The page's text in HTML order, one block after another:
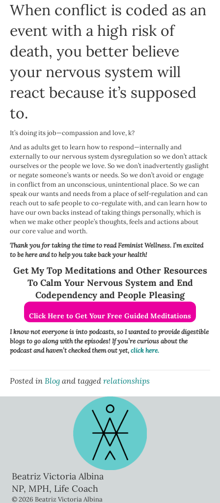
When conflict is coded as an
event with a high risk of
death, you better believe
your nervous system will
react because it’s supposed
to.
It’s doing its job—compassion and love, k?
And as adults get to learn how to respond—internally and
externally to our nervous system dysregulation so we don’t attack
ourselves or the people we love. So we don’t inadvertently gaslight
or negate someone’s wants or needs. So we don’t avoid or engage
in conflict from an unconscious, unintentional place. So we can
speak our wants and needs from a place of self-regulation and can
reach out to safe people to co-regulate with, and can learn how to
have our own backs instead of taking things personally, which is
when we make other people’s thoughts, feels and actions about
our core value and worth.
Thank you for taking the time to read Feminist Wellness. I’m excited
to be here and to help you take back your health!
Get My Top Meditations and Other Resources
To Calm Your Nervous System and End
Codependency and People Pleasing
Click Here to Get Your Free Guided Meditations
I know not everyone is into podcasts, so I wanted to provide digestible
blogs to go along with the episodes! If you’re curious about the
podcast and haven’t checked them out yet,click here.
Posted in Blog and tagged relationships
Beatriz Victoria Albina
NP, MPH, Life Coach
© 2026 Beatriz Victoria Albina